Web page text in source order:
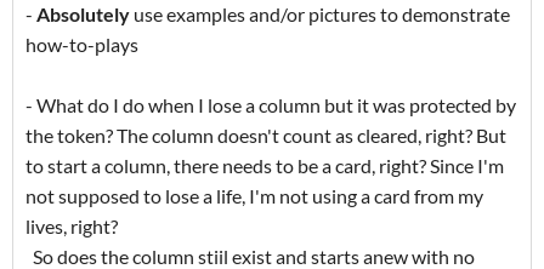
- Absolutely use examples and/or pictures to demonstrate
how-to-plays
- What do I do when I lose a column but it was protected by
the token? The column doesn't count as cleared, right? But
to start a column, there needs to be a card, right? Since I'm
not supposed to lose a life, I'm not using a card from my
lives, right?
So does the column stiil exist and starts anew with no